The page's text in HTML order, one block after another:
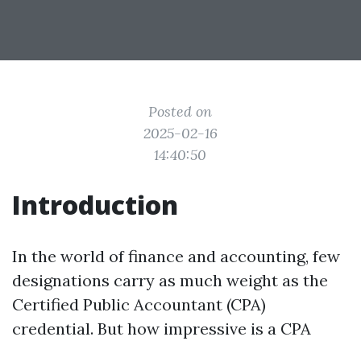
Posted on
2025-02-16
14:40:50
Introduction
In the world of finance and accounting, few
designations carry as much weight as the
Certified Public Accountant (CPA)
credential. But how impressive is a CPA